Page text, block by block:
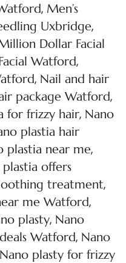
, Men’s
Uxbridge,
Dollar Facial
Watford,
, Nail and hair
package Watford,
for frizzy hair, Nano
plastia hair
plastia near me,
offers
treatment,
me Watford,
plasty, Nano
Watford, Nano
Nano plasty for frizzy